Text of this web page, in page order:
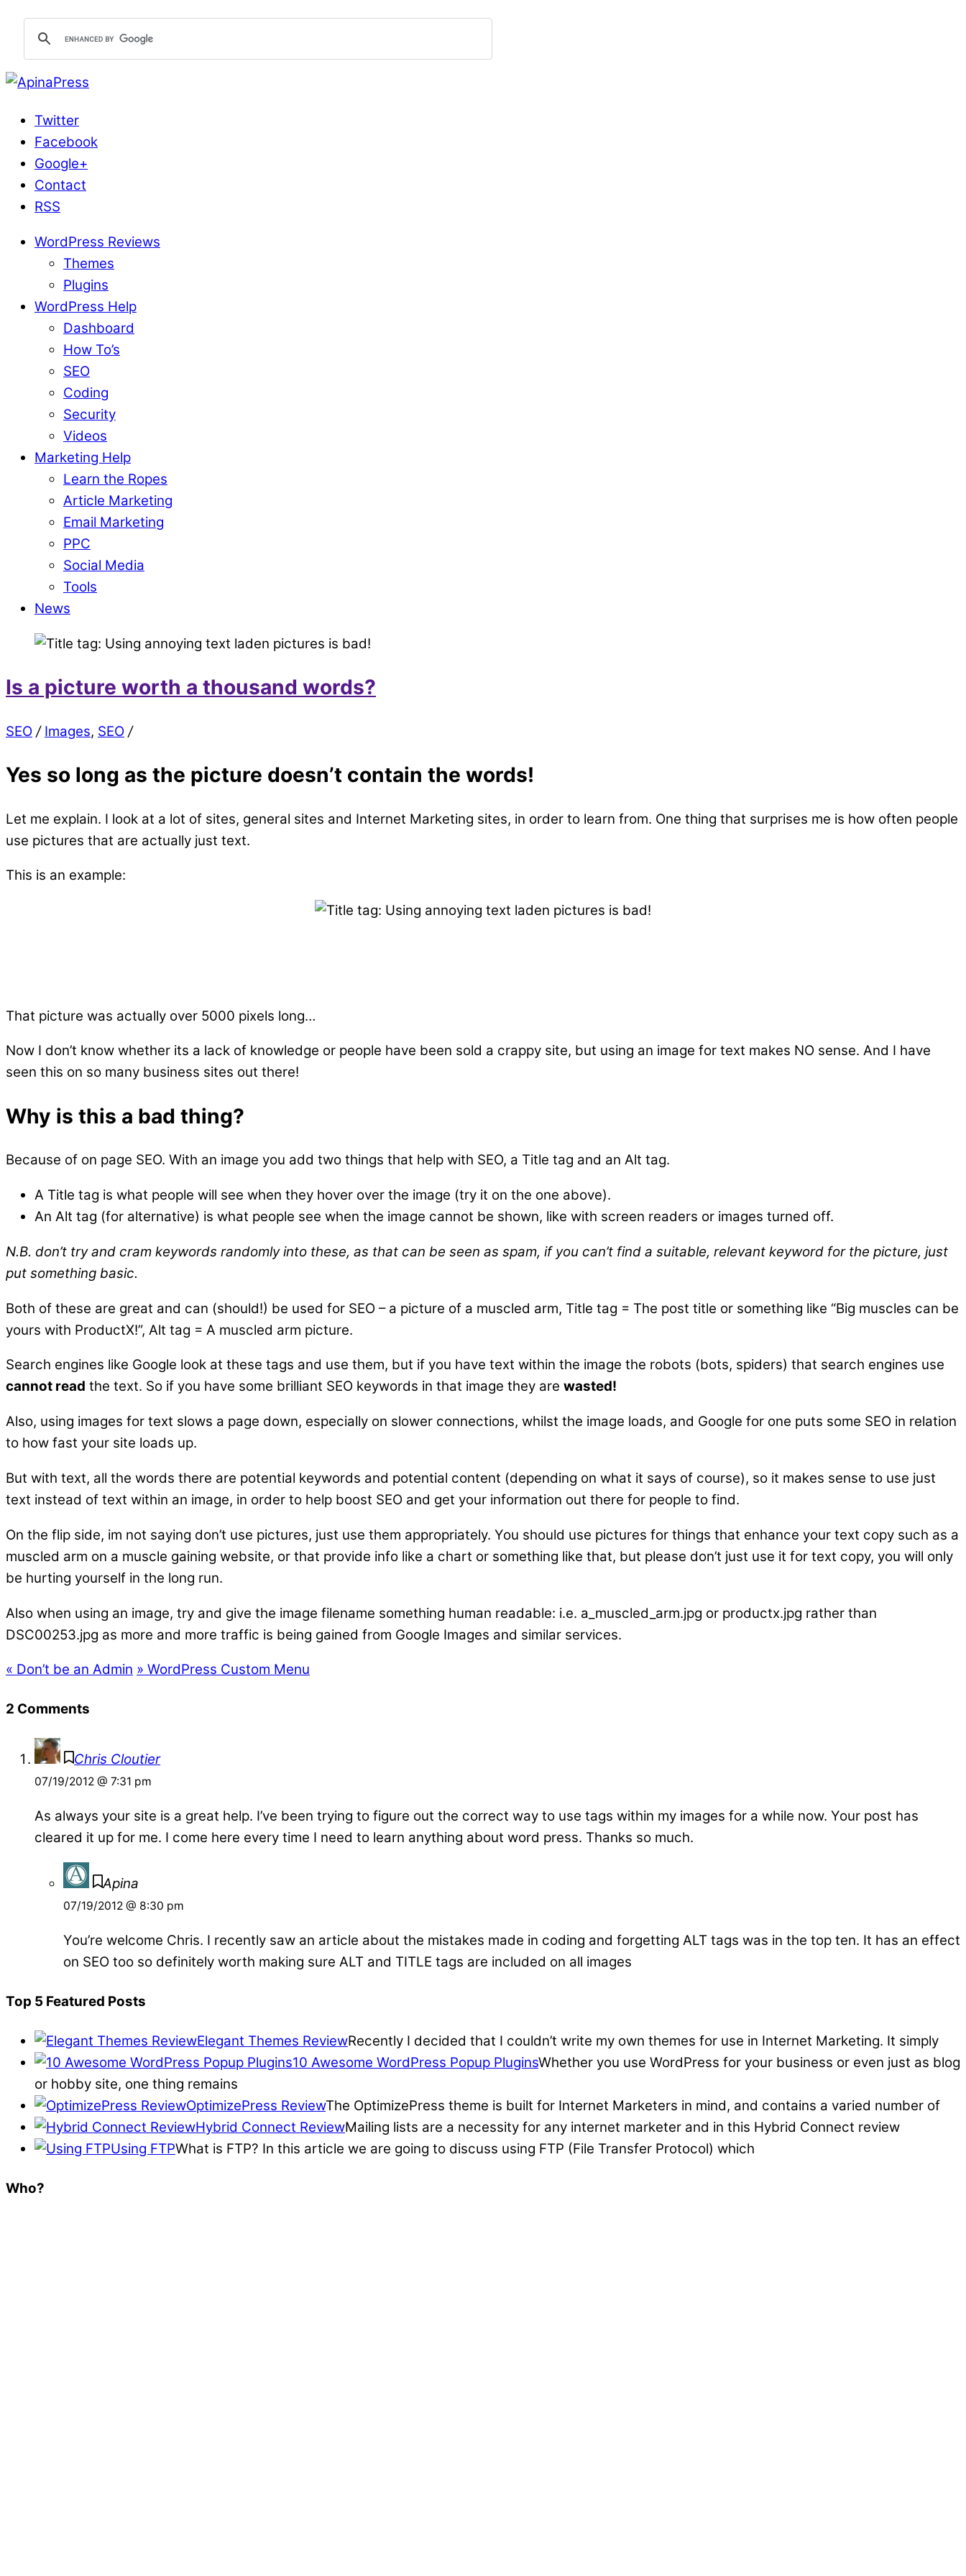
Twitter
Facebook
Google+
Contact
RSS
WordPress Reviews
Themes
Plugins
WordPress Help
Dashboard
How To’s
SEO
Coding
Security
Videos
Marketing Help
Learn the Ropes
Article Marketing
Email Marketing
PPC
Social Media
Tools
News
Is a picture worth a thousand words?
SEO / Images, SEO /
Yes so long as the picture doesn’t contain the words!
Let me explain. I look at a lot of sites, general sites and Internet Marketing sites, in order to learn from. One thing that surprises me is how often people
use pictures that are actually just text.
This is an example:
That picture was actually over 5000 pixels long…
Now I don’t know whether its a lack of knowledge or people have been sold a crappy site, but using an image for text makes NO sense. And I have
seen this on so many business sites out there!
Why is this a bad thing?
Because of on page SEO. With an image you add two things that help with SEO, a Title tag and an Alt tag.
A Title tag is what people will see when they hover over the image (try it on the one above).
An Alt tag (for alternative) is what people see when the image cannot be shown, like with screen readers or images turned off.
N.B. don’t try and cram keywords randomly into these, as that can be seen as spam, if you can’t find a suitable, relevant keyword for the picture, just
put something basic.
Both of these are great and can (should!) be used for SEO – a picture of a muscled arm, Title tag = The post title or something like “Big muscles can be
yours with ProductX!”, Alt tag = A muscled arm picture.
Search engines like Google look at these tags and use them, but if you have text within the image the robots (bots, spiders) that search engines use
cannot read the text. So if you have some brilliant SEO keywords in that image they are wasted!
Also, using images for text slows a page down, especially on slower connections, whilst the image loads, and Google for one puts some SEO in relation
to how fast your site loads up.
But with text, all the words there are potential keywords and potential content (depending on what it says of course), so it makes sense to use just
text instead of text within an image, in order to help boost SEO and get your information out there for people to find.
On the flip side, im not saying don’t use pictures, just use them appropriately. You should use pictures for things that enhance your text copy such as a
muscled arm on a muscle gaining website, or that provide info like a chart or something like that, but please don’t just use it for text copy, you will only
be hurting yourself in the long run.
Also when using an image, try and give the image filename something human readable: i.e. a_muscled_arm.jpg or productx.jpg rather than
DSC00253.jpg as more and more traffic is being gained from Google Images and similar services.
« Don’t be an Admin » WordPress Custom Menu
2 Comments
Chris Cloutier
07/19/2012 @ 7:31 pm
As always your site is a great help. I’ve been trying to figure out the correct way to use tags within my images for a while now. Your post has
cleared it up for me. I come here every time I need to learn anything about word press. Thanks so much.
Apina
07/19/2012 @ 8:30 pm
You’re welcome Chris. I recently saw an article about the mistakes made in coding and forgetting ALT tags was in the top ten. It has an effect
on SEO too so definitely worth making sure ALT and TITLE tags are included on all images
Top 5 Featured Posts
Elegant Themes ReviewRecently I decided that I couldn’t write my own themes for use in Internet Marketing. It simply
10 Awesome WordPress Popup PluginsWhether you use WordPress for your business or even just as blog
or hobby site, one thing remains
OptimizePress ReviewThe OptimizePress theme is built for Internet Marketers in mind, and contains a varied number of
Hybrid Connect ReviewMailing lists are a necessity for any internet marketer and in this Hybrid Connect review
Using FTPWhat is FTP? In this article we are going to discuss using FTP (File Transfer Protocol) which
Who?